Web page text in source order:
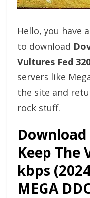
Hello, you have
to download
Vultures Fed
servers like
the site and
rock stuff.
Keep The
kbps
MEGA